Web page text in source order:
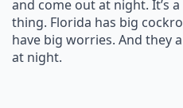
and come out at night. It’s
thing. Florida has big
have big worries. And they
at night.